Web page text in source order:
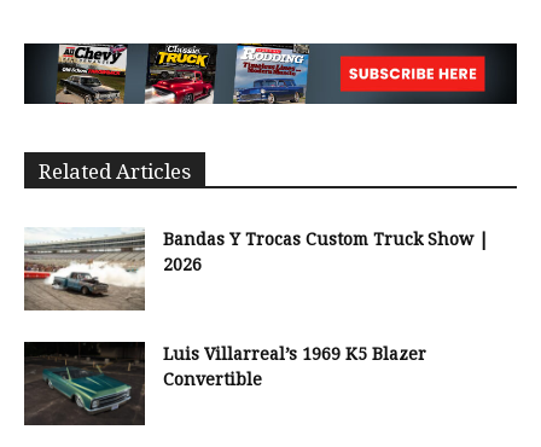
Related Articles
Bandas Y Trocas Custom Truck Show |
2026
Luis Villarreal’s 1969 K5 Blazer
Convertible